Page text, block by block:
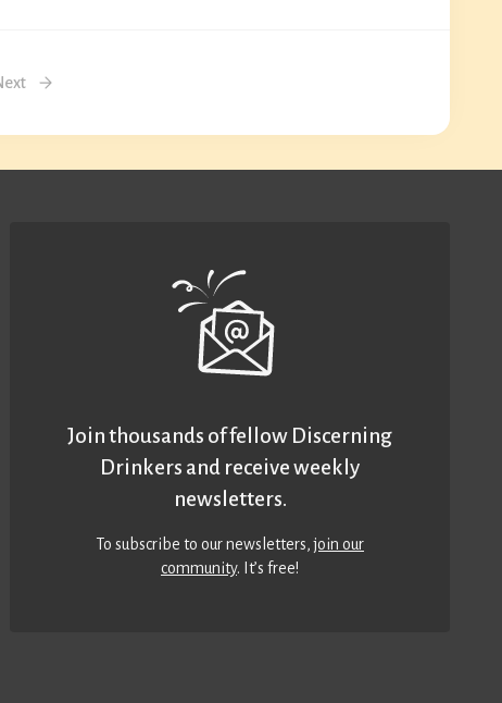
Join thousands of fellow Discerning
Drinkers and receive weekly
newsletters.
To subscribe to our newsletters,join our
community. It’s free!